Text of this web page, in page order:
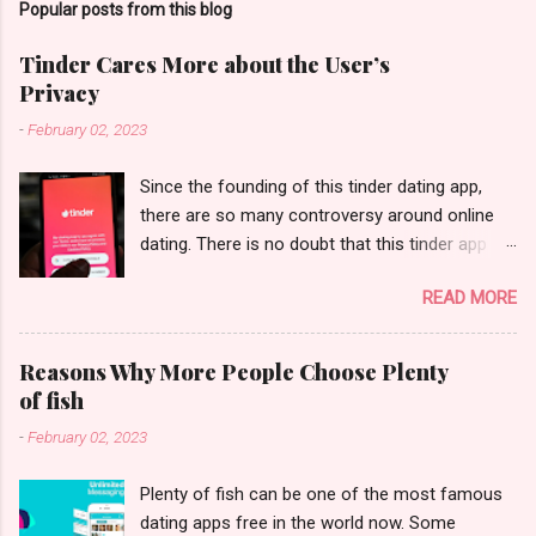
Popular posts from this blog
Tinder Cares More about the User’s
Privacy
-February 02, 2023
Since the founding of this tinder dating app,
there are so many controversy around online
dating. There is no doubt that this tinder app
ask a person if he/she has ever used Tinder,
they may just say yes. It is nothing new to heal
some congressmen to use this tinder dating
site to find the local dating. But here comes
privacy of the users. Not only dating apps like
issue. In the current modern world, the privacy
expose can be a big issue. We have seen the
READ MORE
Reasons Why More People Choose Plenty
of fish
-February 02, 2023
Plenty of fish can be one of the most famous
dating apps free in the world now. Some